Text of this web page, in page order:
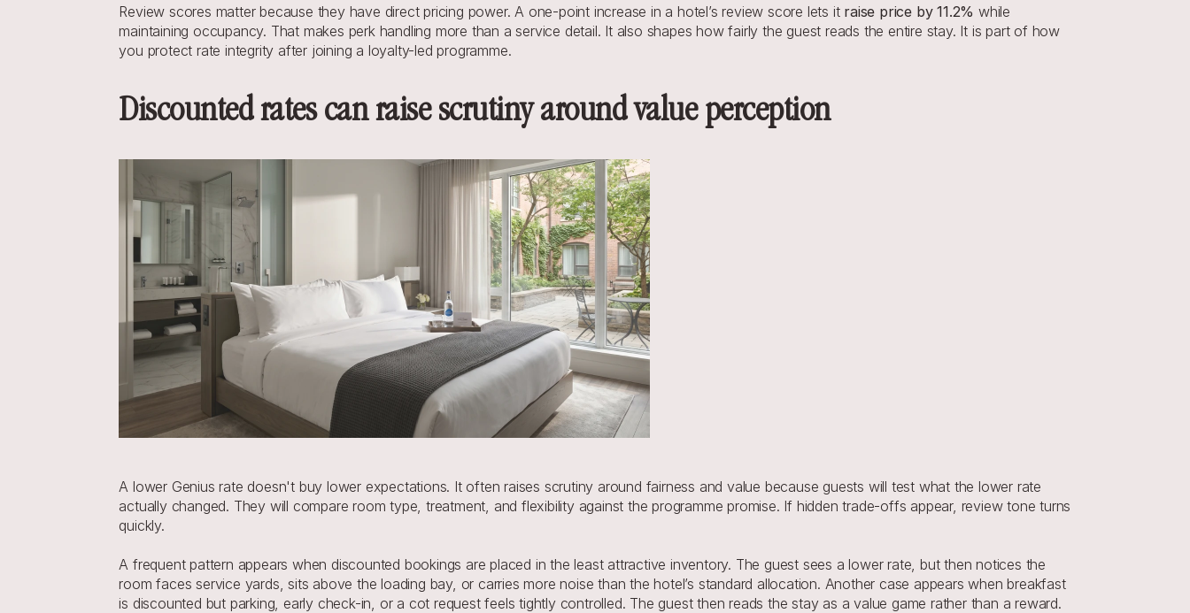
Review scores matter because they have direct pricing power. A one-point increase in a hotel’s review score lets it raise price by 11.2% while
maintaining occupancy. That makes perk handling more than a service detail. It also shapes how fairly the guest reads the entire stay. It is part of how
you protect rate integrity after joining a loyalty-led programme.
Discounted rates can raise scrutiny around value perception
A lower Genius rate doesn't buy lower expectations. It often raises scrutiny around fairness and value because guests will test what the lower rate
actually changed. They will compare room type, treatment, and flexibility against the programme promise. If hidden trade-offs appear, review tone turns
quickly.
A frequent pattern appears when discounted bookings are placed in the least attractive inventory. The guest sees a lower rate, but then notices the
room faces service yards, sits above the loading bay, or carries more noise than the hotel’s standard allocation. Another case appears when breakfast
is discounted but parking, early check-in, or a cot request feels tightly controlled. The guest then reads the stay as a value game rather than a reward.